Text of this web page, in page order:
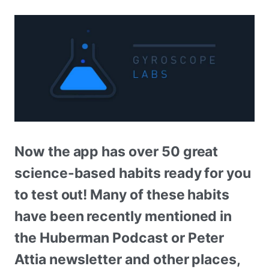
Now the app has over 50 great
science-based habits ready for you
to test out! Many of these habits
have been recently mentioned in
the Huberman Podcast or Peter
Attia newsletter and other places,